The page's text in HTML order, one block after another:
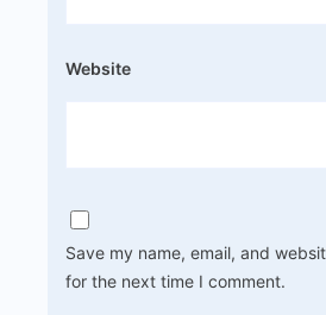
Website
Save my name, email, and
for the next time I comment.